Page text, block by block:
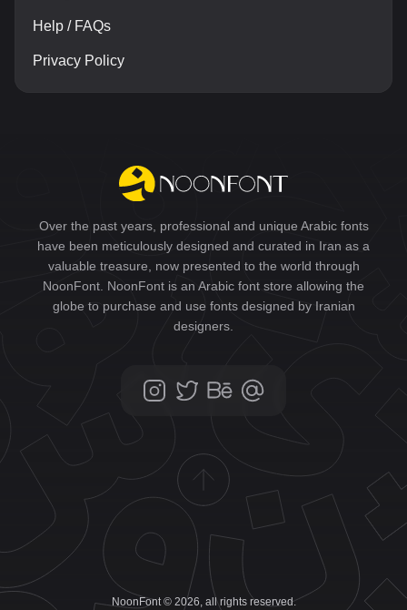
Over the past years, professional and unique Arabic fonts
have been meticulously designed and curated in Iran as a
valuable treasure, now presented to the world through
NoonFont. NoonFont is an Arabic font store allowing the
globe to purchase and use fonts designed by Iranian
designers.
Help / FAQs
Privacy Policy
NoonFont © 2026, all rights reserved.